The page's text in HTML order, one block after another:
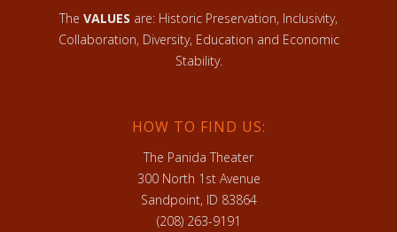
The VALUES are: Historic Preservation, Inclusivity,
Collaboration, Diversity, Education and Economic
Stability.
HOW TO FIND US:
The Panida Theater
300 North 1st Avenue
Sandpoint, ID 83864
(208) 263-9191